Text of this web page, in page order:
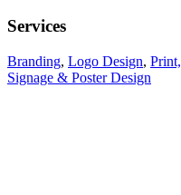
Services
Branding, Logo Design, Print,
Signage & Poster Design